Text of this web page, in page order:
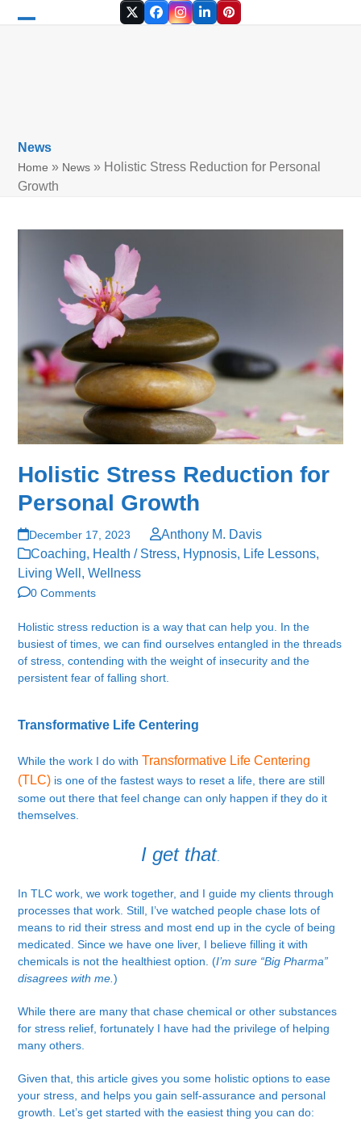
TwitterFacebook
Instagram
LinkedInPinterest
News
Home » News » Holistic Stress Reduction for Personal
Growth
Holistic Stress Reduction for
Personal Growth
December 17, 2023
Anthony M. Davis
Coaching, Health / Stress, Hypnosis, Life Lessons,
Living Well ,Wellness
0 Comments
Holistic stress reduction is a way that can help you. In the
busiest of times, we can find ourselves entangled in the threads
of stress, contending with the weight of insecurity and the
persistent fear of falling short.
Transformative Life Centering
While the work I do withTransformative Life Centering
(TLC) is one of the fastest ways to reset a life, there are still
some out there that feel change can only happen if they do it
themselves.
I get that.
In TLC work, we work together, and I guide my clients through
processes that work. Still, I’ve watched people chase lots of
means to rid their stress and most end up in the cycle of being
medicated. Since we have one liver, I believe filling it with
chemicals is not the healthiest option. (I’m sure “Big Pharma”
disagrees with me.)
While there are many that chase chemical or other substances
for stress relief, fortunately I have had the privilege of helping
many others.
Given that, this article gives you some holistic options to ease
your stress, and helps you gain self-assurance and personal
growth. Let’s get started with the easiest thing you can do: